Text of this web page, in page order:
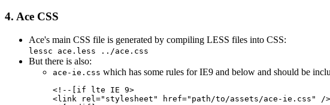
4. Ace CSS
Ace's main CSS file is generated by compiling LESS files into CSS:
lessc ace.less ../ace.css
But there is also:
ace-ie.css which has some rules for IE9 and below and should be
<!--[if lte IE 9>
<link rel="stylesheet" href=" path/to/assets/ace-ie.css " />